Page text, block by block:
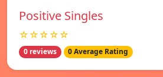
Positive Singles
☆☆☆☆☆
0 reviews 0 Average Rating